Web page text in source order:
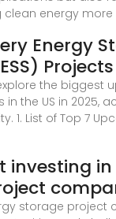
clean energy more
Energy
the biggest
the US in 2025,
1. List of Top 7
investing
storage project